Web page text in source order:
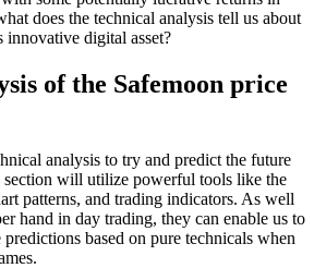
does the technical analysis tell us about
digital asset?
of the Safemoon price
analysis to try and predict the future
section will utilize powerful tools like the
patterns, and trading indicators. As well
hand in day trading, they can enable us to
based on pure technicals when